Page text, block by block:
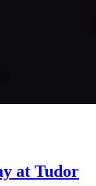
at Tudor